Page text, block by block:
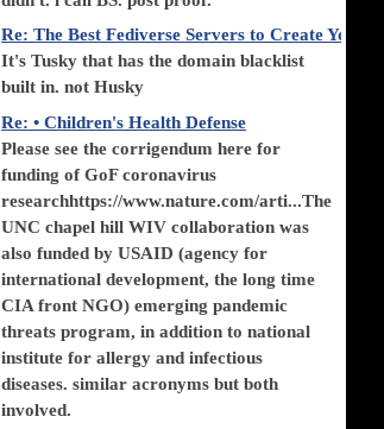
Re: The Best Fediverse Servers to Create Your
It's Tusky that has the domain blacklist
built in. not Husky
Re: • Children's Health Defense
Please see the corrigendum here for
funding of GoF coronavirus
researchhttps://www.nature.com/arti...The
UNC chapel hill WIV collaboration was
also funded by USAID (agency for
international development, the long time
CIA front NGO) emerging pandemic
threats program, in addition to national
institute for allergy and infectious
diseases. similar acronyms but both
involved.